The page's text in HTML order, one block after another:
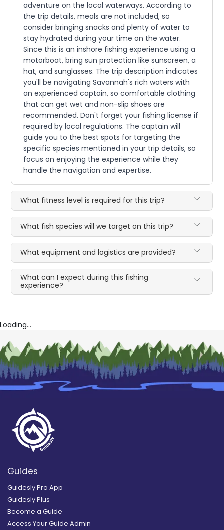
adventure on the local waterways. According to
the trip details, meals are not included, so
consider bringing snacks and plenty of water to
stay hydrated during your time on the water.
Since this is an inshore fishing experience using a
motorboat, bring sun protection like sunscreen, a
hat, and sunglasses. The trip description indicates
you'll be navigating Savannah's rich waters with
an experienced captain, so comfortable clothing
that can get wet and non-slip shoes are
recommended. Don't forget your fishing license if
required by local regulations. The captain will
guide you to the best spots for targeting the
specific species mentioned in your trip details, so
focus on enjoying the experience while they
handle the navigation and expertise.
What fitness level is required for this trip?
What fish species will we target on this trip?
What equipment and logistics are provided?
What can I expect during this fishing
experience?
Loading...
Guides
Guidesly Pro App
Guidesly Plus
Become a Guide
Access Your Guide Admin